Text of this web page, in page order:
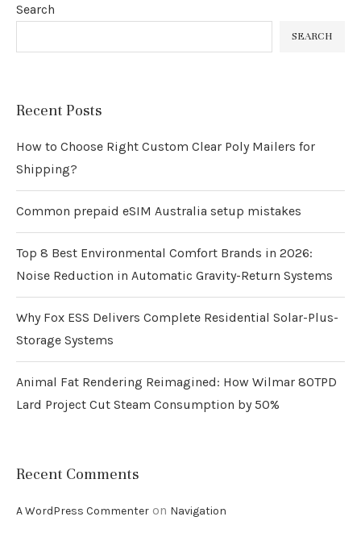
Search
SEARCH
Recent Posts
How to Choose Right Custom Clear Poly Mailers for
Shipping?
Common prepaid eSIM Australia setup mistakes
Top 8 Best Environmental Comfort Brands in 2026:
Noise Reduction in Automatic Gravity-Return Systems
Why Fox ESS Delivers Complete Residential Solar-Plus-
Storage Systems
Animal Fat Rendering Reimagined: How Wilmar 80TPD
Lard Project Cut Steam Consumption by 50%
Recent Comments
A WordPress Commenter on Navigation